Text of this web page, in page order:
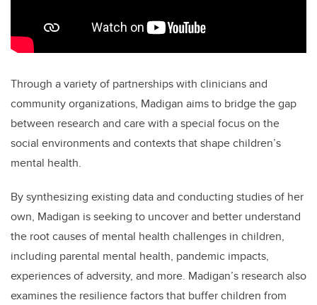
Through a variety of partnerships with clinicians and
community organizations, Madigan aims to bridge the gap
between research and care with a special focus on the
social environments and contexts that shape children’s
mental health.
By synthesizing existing data and conducting studies of her
own, Madigan is seeking to uncover and better understand
the root causes of mental health challenges in children,
including parental mental health, pandemic impacts,
experiences of adversity, and more. Madigan’s research also
examines the resilience factors that buffer children from